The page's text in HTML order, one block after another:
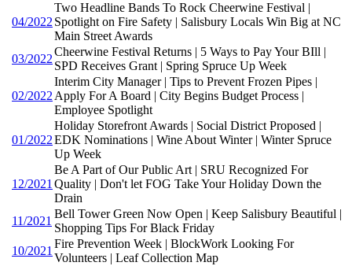
04/2022
Two Headline Bands To Rock Cheerwine Festival |
Spotlight on Fire Safety | Salisbury Locals Win Big at NC
Main Street Awards
03/2022
Cheerwine Festival Returns | 5 Ways to Pay Your BIll |
SPD Receives Grant | Spring Spruce Up Week
02/2022
Interim City Manager | Tips to Prevent Frozen Pipes |
Apply For A Board | City Begins Budget Process |
Employee Spotlight
01/2022
Holiday Storefront Awards | Social District Proposed |
EDK Nominations | Wine About Winter | Winter Spruce
Up Week
12/2021
Be A Part of Our Public Art | SRU Recognized For
Quality | Don't let FOG Take Your Holiday Down the
Drain
11/2021
Bell Tower Green Now Open | Keep Salisbury Beautiful |
Shopping Tips For Black Friday
10/2021
Fire Prevention Week | BlockWork Looking For
Volunteers | Leaf Collection Map